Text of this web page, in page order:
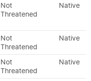
Not
Threatened
Native
Not
Threatened
Native
Not
Threatened
Native